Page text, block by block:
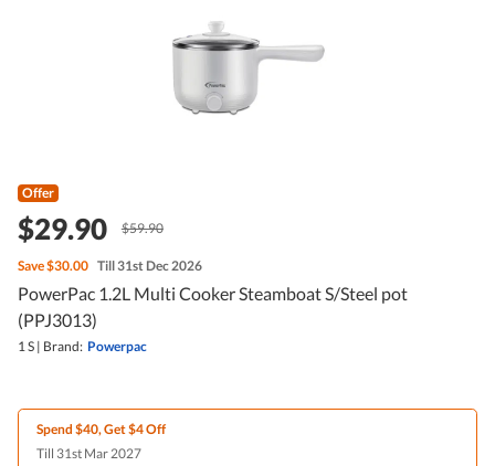
Offer
$29.90 $59.90
Save$30.00 Till 31st Dec 2026
PowerPac 1.2L Multi Cooker Steamboat S/Steel pot
(PPJ3013)
1 S | Brand: Powerpac
Spend $40, Get $4 Off
Till 31st Mar 2027